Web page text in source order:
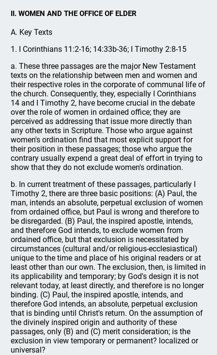
II. WOMEN AND THE OFFICE OF ELDER
A. Key Texts
1. I Corinthians 11:2-16; 14:33b-36; I Timothy 2:8-15
a. These three passages are the major New Testament
texts on the relationship between men and women and
their respective roles in the corporate of communal life of
the church. Consequently, they, especially I Corinthians
14 and I Timothy 2, have become crucial in the debate
over the role of women in ordained office; they are
perceived as addressing that issue more directly than
any other texts in Scripture. Those who argue against
women's ordination find that most explicit support for
their position in these passages; those who argue the
contrary usually expend a great deal of effort in trying to
show that they do not exclude women's ordination.
b. In current treatment of these passages, particularly I
Timothy 2, there are three basic positions: (A) Paul, the
man, intends an absolute, perpetual exclusion of women
from ordained office, but Paul is wrong and therefore to
be disregarded. (B) Paul, the inspired apostle, intends,
and therefore God intends, to exclude women from
ordained office, but that exclusion is necessitated by
circumstances (cultural and/or religious-ecclesiastical)
unique to the time and place of his original readers or at
least other than our own. The exclusion, then, is limited in
its applicability and temporary; by God's design it is not
relevant today, at least directly, and therefore is no longer
binding. (C) Paul, the inspired apostle, intends, and
therefore God intends, an absolute, perpetual exclusion
that is binding until Christ's return. On the assumption of
the divinely inspired origin and authority of these
passages, only (B) and (C) merit consideration; is the
exclusion in view temporary or permanent? localized or
universal?